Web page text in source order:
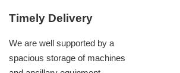
Timely Delivery
We are well supported by a
spacious storage of machines